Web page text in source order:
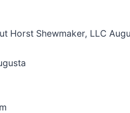
Horst Shewmaker, LLC